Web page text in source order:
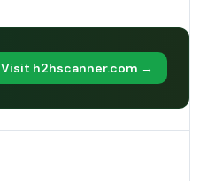
Visit h2hscanner.com →